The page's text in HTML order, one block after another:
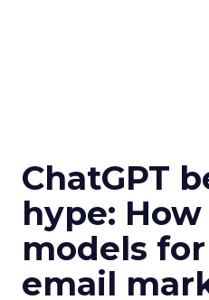
ChatGPT
hype:
models
email